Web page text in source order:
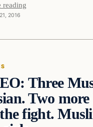
reading
2016
HEADLINES
Archives
Three
Two more
fight.